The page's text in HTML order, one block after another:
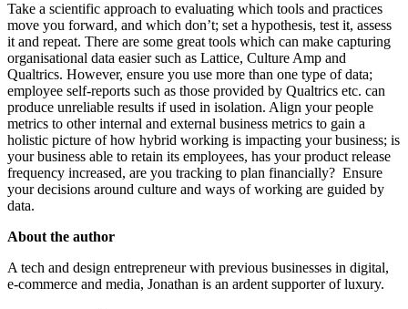
Take a scientific approach to evaluating which tools and practices
move you forward, and which don’t; set a hypothesis, test it, assess
it and repeat. There are some great tools which can make capturing
organisational data easier such as Lattice, Culture Amp and
Qualtrics. However, ensure you use more than one type of data;
employee self-reports such as those provided by Qualtrics etc. can
produce unreliable results if used in isolation. Align your people
metrics to other internal and external business metrics to gain a
holistic picture of how hybrid working is impacting your business; is
your business able to retain its employees, has your product release
frequency increased, are you tracking to plan financially? Ensure
your decisions around culture and ways of working are guided by
data.
About the author
A tech and design entrepreneur with previous businesses in digital,
e-commerce and media, Jonathan is an ardent supporter of luxury.